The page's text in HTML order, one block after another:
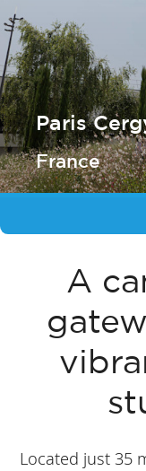
Paris
France
A
Located just 35